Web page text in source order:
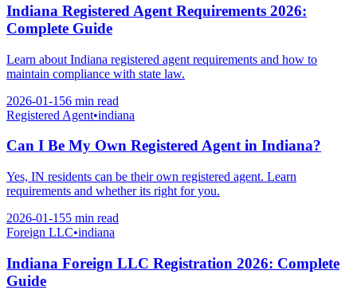
Indiana Registered Agent Requirements 2026:
Complete Guide
Learn about Indiana registered agent requirements and how to
maintain compliance with state law.
2026-01-156 min read
Registered Agent•indiana
Can I Be My Own Registered Agent in Indiana?
Yes, IN residents can be their own registered agent. Learn
requirements and whether its right for you.
2026-01-155 min read
Foreign LLC•indiana
Indiana Foreign LLC Registration 2026: Complete
Guide